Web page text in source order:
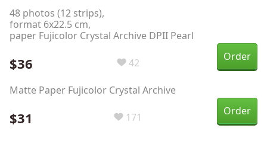
48 photos (12 strips),
format 6х22.5 cm,
paper Fujicolor Crystal Archive DPII Pearl
$36 42 Order
Matte Paper Fujicolor Crystal Archive
$31 171 Order